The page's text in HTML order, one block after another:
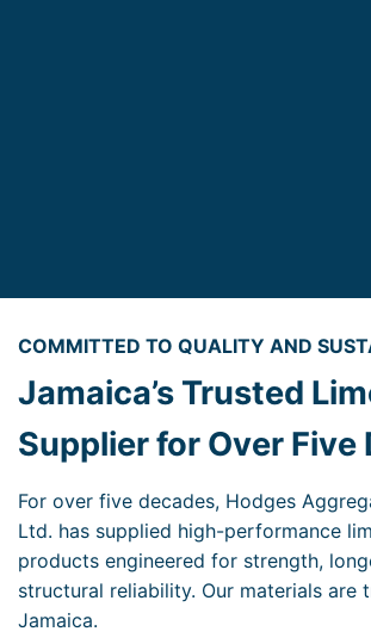
COMMITTED TO QUALITY AND
Jamaica’s Trusted
Supplier for Over Five
For over five decades, Hodges
Ltd. has supplied high-performance
products engineered for strength,
structural reliability. Our materials are
Jamaica.